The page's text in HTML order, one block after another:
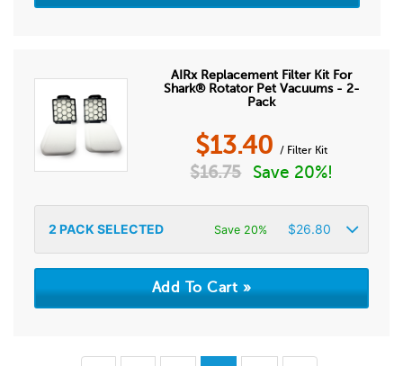
AIRx Replacement Filter Kit For
Shark® Rotator Pet Vacuums - 2-
Pack
$13.40 / Filter Kit
$16.75 Save 20%!
2 PACK SELECTED Save 20% $26.80